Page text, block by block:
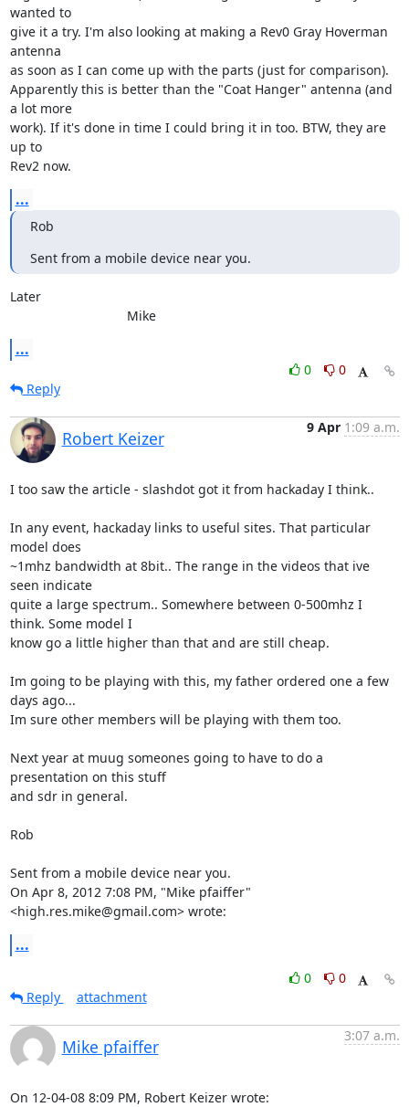
wanted to
give it a try. I'm also looking at making a Rev0 Gray Hoverman
antenna
as soon as I can come up with the parts (just for comparison).
Apparently this is better than the "Coat Hanger" antenna (and
a lot more
work). If it's done in time I could bring it in too. BTW, they are
up to
Rev2 now.
...
Rob
Sent from a mobile device near you.
Later
				Mike
...
0
0
Reply
Robert Keizer
9 Apr 1:09 a.m.
I too saw the article - slashdot got it from hackaday I think..
In any event, hackaday links to useful sites. That particular
model does
~1mhz bandwidth at 8bit.. The range in the videos that ive
seen indicate
quite a large spectrum.. Somewhere between 0-500mhz I
think. Some model I
know go a little higher than that and are still cheap.
Im going to be playing with this, my father ordered one a few
days ago...
Im sure other members will be playing with them too.
Next year at muug someones going to have to do a
presentation on this stuff
and sdr in general.
Rob
Sent from a mobile device near you.
On Apr 8, 2012 7:08 PM, "Mike pfaiffer"
<high.res.mike@gmail.com> wrote:
...
0
0
Reply
attachment
Mike pfaiffer
3:07 a.m.
On 12-04-08 8:09 PM, Robert Keizer wrote: